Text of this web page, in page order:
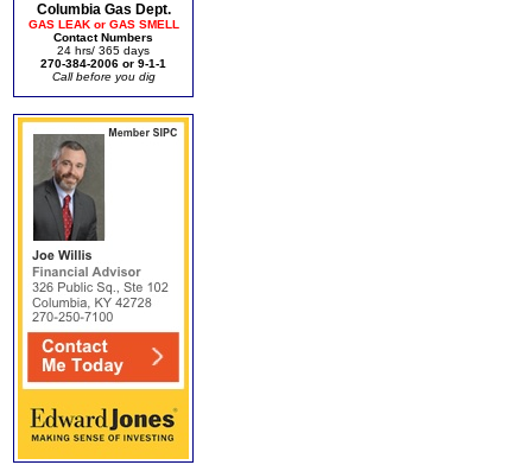
Columbia Gas Dept.
GAS LEAK or GAS SMELL
Contact Numbers
24 hrs/ 365 days
270-384-2006 or 9-1-1
Call before you dig